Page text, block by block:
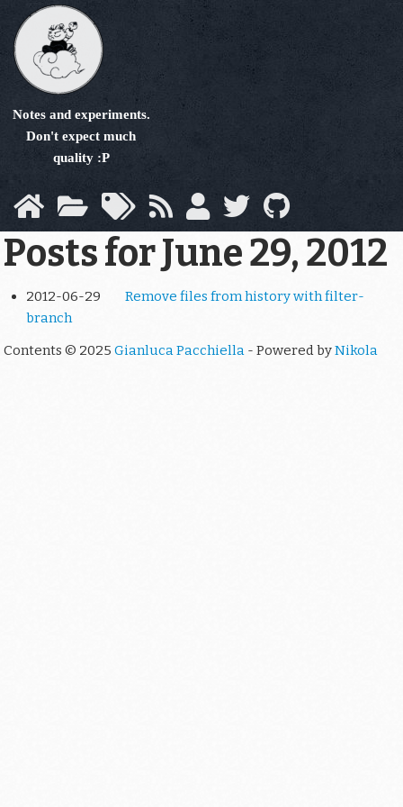
main
content
Notes and experiments.
Don't expect much
quality :P
Posts for June 29, 2012
2012-06-29
Remove files from history with filter-
branch
Contents © 2025 Gianluca Pacchiella - Powered byNikola